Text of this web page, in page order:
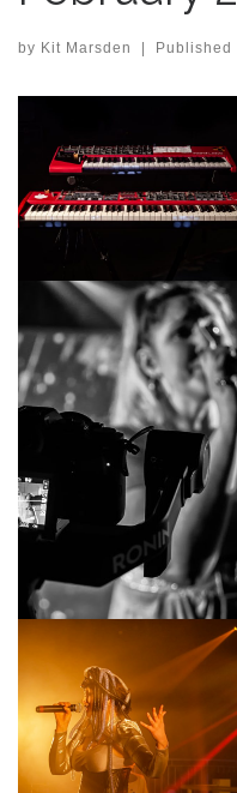
by Kit Marsden Published